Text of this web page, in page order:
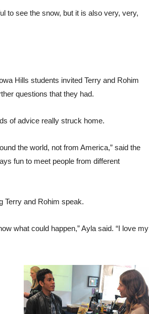
to see the snow, but it is also very, very,
Hills students invited Terry and Rohim
questions that they had.
of advice really struck home.
the world, not from America,” said the
fun to meet people from different
Terry and Rohim speak.
what could happen,” Ayla said. “I love my